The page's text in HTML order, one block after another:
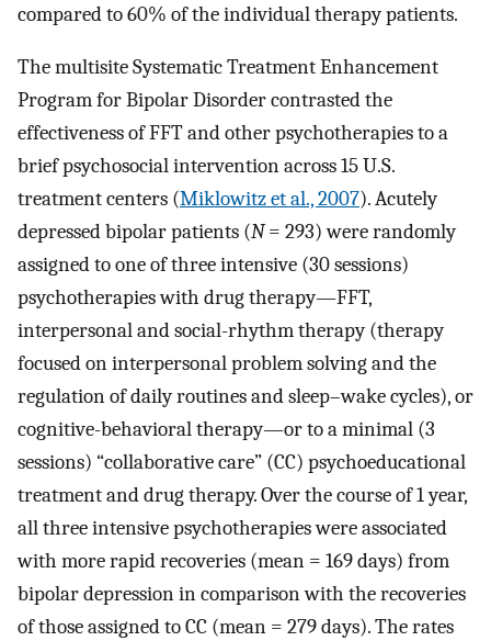
compared to 60% of the individual therapy patients.
The multisite Systematic Treatment Enhancement
Program for Bipolar Disorder contrasted the
effectiveness of FFT and other psychotherapies to a
brief psychosocial intervention across 15 U.S.
treatment centers (Miklowitz et al., 2007). Acutely
depressed bipolar patients (N= 293) were randomly
assigned to one of three intensive (30 sessions)
psychotherapies with drug therapy—FFT,
interpersonal and social-rhythm therapy (therapy
focused on interpersonal problem solving and the
regulation of daily routines and sleep–wake cycles), or
cognitive-behavioral therapy—or to a minimal (3
sessions) “collaborative care” (CC) psychoeducational
treatment and drug therapy. Over the course of 1 year,
all three intensive psychotherapies were associated
with more rapid recoveries (mean = 169 days) from
bipolar depression in comparison with the recoveries
of those assigned to CC (mean = 279 days). The rates